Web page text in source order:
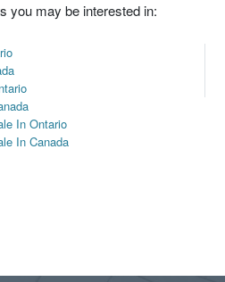
you may be interested in:
In Ontario
In Canada